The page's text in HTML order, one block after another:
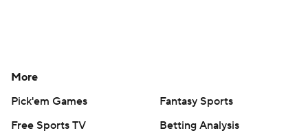
More
Pick'em Games
Fantasy Sports
Free Sports TV
Betting Analysis